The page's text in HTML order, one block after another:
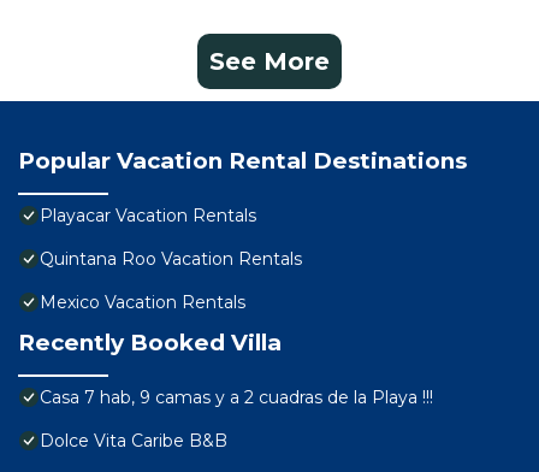
See More
Popular Vacation Rental Destinations
Playacar Vacation Rentals
Quintana Roo Vacation Rentals
Mexico Vacation Rentals
Recently Booked Villa
Casa 7 hab, 9 camas y a 2 cuadras de la Playa !!!
Dolce Vita Caribe B&B